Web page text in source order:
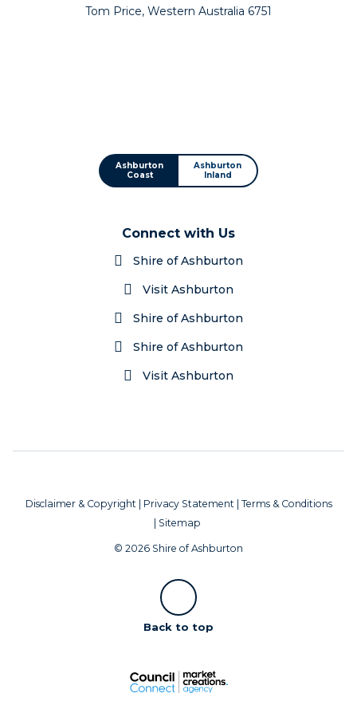
Tom Price, Western Australia 6751
Ashburton
Coast
Ashburton
Inland
Connect with Us
Shire of Ashburton
Visit Ashburton
Shire of Ashburton
Shire of Ashburton
Visit Ashburton
Disclaimer & Copyright | Privacy Statement | Terms & Conditions
| Sitemap
© 2026 Shire of Ashburton
Scroll
Back to top